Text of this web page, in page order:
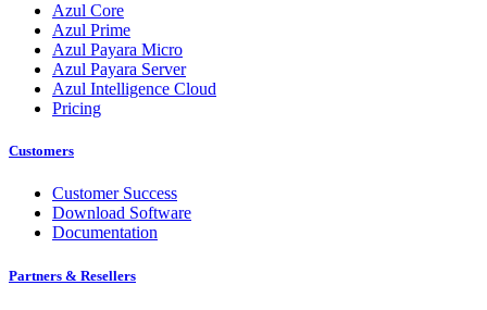
Azul Core
Azul Prime
Azul Payara Micro
Azul Payara Server
Azul Intelligence Cloud
Pricing
Customers
Customer Success
Download Software
Documentation
Partners & Resellers